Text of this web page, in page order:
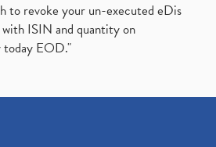
to revoke your un-executed eDis
with ISIN and quantity on
today EOD."